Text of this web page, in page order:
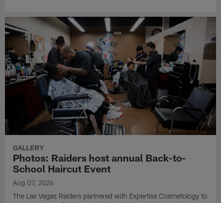
GALLERY
Photos: Raiders host annual Back-to-
School Haircut Event
Aug 07, 2026
The Las Vegas Raiders partnered with Expertise Cosmetology to